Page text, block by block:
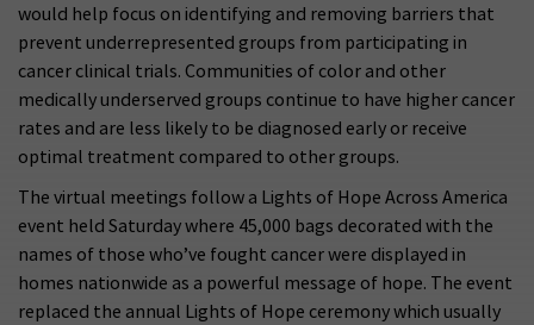
would help focus on identifying and removing barriers that
prevent underrepresented groups from participating in
cancer clinical trials. Communities of color and other
medically underserved groups continue to have higher cancer
rates and are less likely to be diagnosed early or receive
optimal treatment compared to other groups.
The virtual meetings follow a Lights of Hope Across America
event held Saturday where 45,000 bags decorated with the
names of those who’ve fought cancer were displayed in
homes nationwide as a powerful message of hope. The event
replaced the annual Lights of Hope ceremony which usually